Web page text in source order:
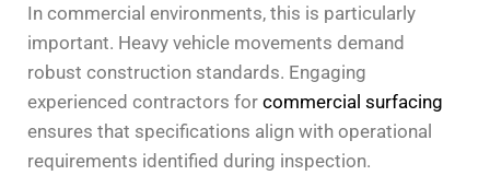
In commercial environments, this is particularly
important. Heavy vehicle movements demand
robust construction standards. Engaging
experienced contractors for commercial surfacing
ensures that specifications align with operational
requirements identified during inspection.